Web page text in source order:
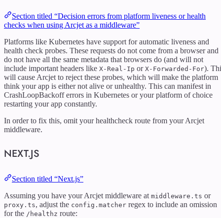
Section titled “Decision errors from platform liveness or health
checks when using Arcjet as a middleware”
Platforms like Kubernetes have support for automatic liveness and
health check probes. These requests do not come from a browser and
do not have all the same metadata that browsers do (and will not
include important headers like X-Real-Ip or X-Forwarded-For).
will cause Arcjet to reject these probes, which will make the platform
think your app is either not alive or unhealthy. This can manifest in
CrashLoopBackoff errors in Kubernetes or your platform of choice
restarting your app constantly.
In order to fix this, omit your healthcheck route from your Arcjet
middleware.
NEXT.JS
Section titled “Next.js”
Assuming you have your Arcjet middleware at middleware.ts or
proxy.ts, adjust the config.matcher regex to include an omission
for the /healthz route: